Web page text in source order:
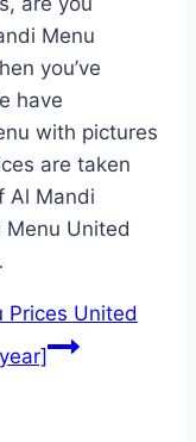
Menu
you’ve
have
with pictures
are taken
Al Mandi
United
Prices United